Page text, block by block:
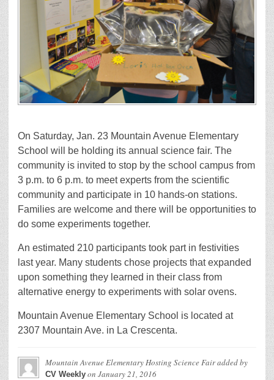
On Saturday, Jan. 23 Mountain Avenue Elementary
School will be holding its annual science fair. The
community is invited to stop by the school campus from
3 p.m. to 6 p.m. to meet experts from the scientific
community and participate in 10 hands-on stations.
Families are welcome and there will be opportunities to
do some experiments together.
An estimated 210 participants took part in festivities
last year. Many students chose projects that expanded
upon something they learned in their class from
alternative energy to experiments with solar ovens.
Mountain Avenue Elementary School is located at
2307 Mountain Ave. in La Crescenta.
Mountain Avenue Elementary Hosting Science Fairadded by
CV Weekly on January 21, 2016